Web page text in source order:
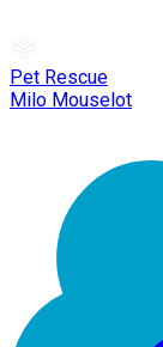
Pet Rescue
Milo Mouselot